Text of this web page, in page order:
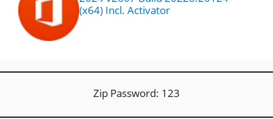
(x64) Incl. Activator
Zip Password: 123